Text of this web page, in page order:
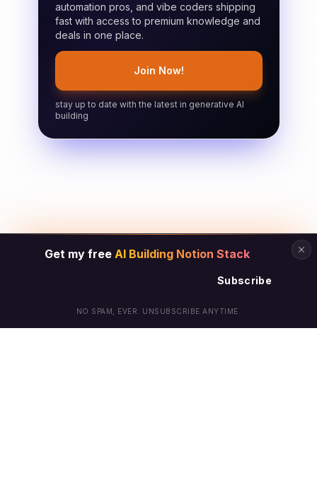
automation pros, and vibe coders shipping
fast with access to premium knowledge and
deals in one place.
Join Now!
stay up to date with the latest in generative AI
building
Get my free AI Building Notion Stack
Subscribe
NO SPAM, EVER. UNSUBSCRIBE ANYTIME.